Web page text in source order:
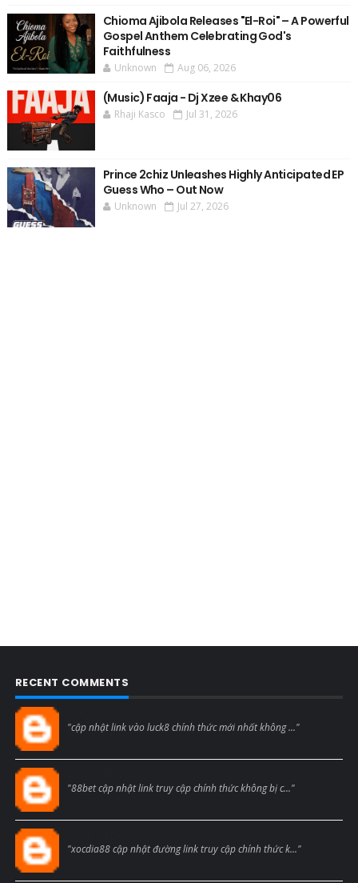
Chioma Ajibola Releases "El-Roi" – A Powerful
Gospel Anthem Celebrating God's
Faithfulness
Unknown Aug 06, 2026
(Music) Faaja - Dj Xzee & Khay06
Rhaji Kasco Jul 31, 2026
Prince 2chiz Unleashes Highly Anticipated EP
Guess Who – Out Now
Unknown Jul 27, 2026
RECENT COMMENTS
"cập nhật link vào luck8 chính thức mới nhất không ..."
"88bet cập nhật link truy cập chính thức không bị c..."
"xocdia88 cập nhật đường link truy cập chính thức k..."